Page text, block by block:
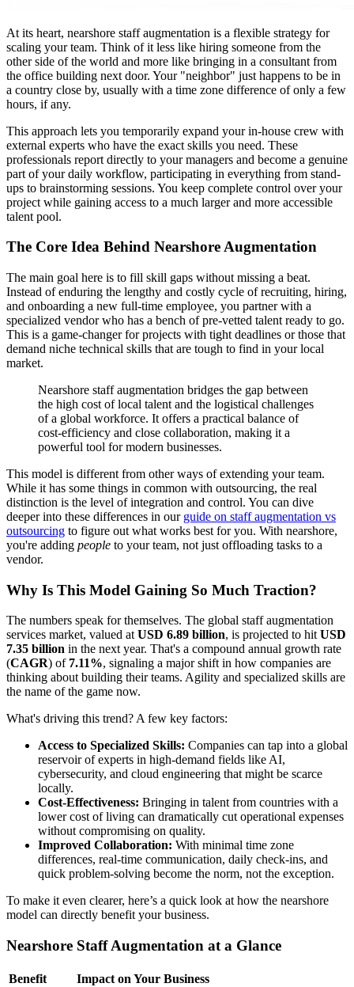
At its heart, nearshore staff augmentation is a flexible strategy for
scaling your team. Think of it less like hiring someone from the
other side of the world and more like bringing in a consultant from
the office building next door. Your "neighbor" just happens to be in
a country close by, usually with a time zone difference of only a few
hours, if any.
This approach lets you temporarily expand your in-house crew with
external experts who have the exact skills you need. These
professionals report directly to your managers and become a genuine
part of your daily workflow, participating in everything from stand-
ups to brainstorming sessions. You keep complete control over your
project while gaining access to a much larger and more accessible
talent pool.
The Core Idea Behind Nearshore Augmentation
The main goal here is to fill skill gaps without missing a beat.
Instead of enduring the lengthy and costly cycle of recruiting, hiring,
and onboarding a new full-time employee, you partner with a
specialized vendor who has a bench of pre-vetted talent ready to go.
This is a game-changer for projects with tight deadlines or those that
demand niche technical skills that are tough to find in your local
market.
Nearshore staff augmentation bridges the gap between
the high cost of local talent and the logistical challenges
of a global workforce. It offers a practical balance of
cost-efficiency and close collaboration, making it a
powerful tool for modern businesses.
This model is different from other ways of extending your team.
While it has some things in common with outsourcing, the real
distinction is the level of integration and control. You can dive
deeper into these differences in our guide on staff augmentation vs
outsourcing to figure out what works best for you. With nearshore,
you're adding people to your team, not just offloading tasks to a
vendor.
Why Is This Model Gaining So Much Traction?
The numbers speak for themselves. The global staff augmentation
services market, valued at USD 6.89 billion, is projected to hit USD
7.35 billion in the next year. That's a compound annual growth rate
(CAGR) of 7.11%, signaling a major shift in how companies are
thinking about building their teams. Agility and specialized skills are
the name of the game now.
What's driving this trend? A few key factors:
Access to Specialized Skills: Companies can tap into a global
reservoir of experts in high-demand fields like AI,
cybersecurity, and cloud engineering that might be scarce
locally.
Cost-Effectiveness: Bringing in talent from countries with a
lower cost of living can dramatically cut operational expenses
without compromising on quality.
Improved Collaboration: With minimal time zone
differences, real-time communication, daily check-ins, and
quick problem-solving become the norm, not the exception.
To make it even clearer, here’s a quick look at how the nearshore
model can directly benefit your business.
Nearshore Staff Augmentation at a Glance
Benefit Impact on Your Business